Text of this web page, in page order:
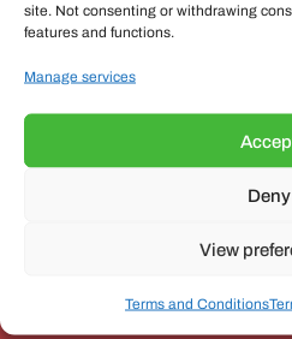
site. Not consenting or withdrawing
features and functions.
Manage services
Deny
View
Terms and Conditions
JOBS
CONNECT WITH US
Unit 3, The Office Village,